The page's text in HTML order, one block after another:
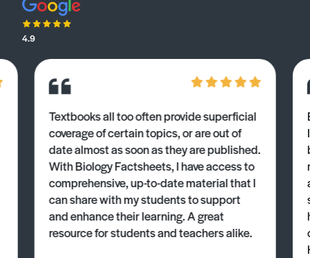
4.9
Textbooks all too often provide superficial
coverage of certain topics, or are out of
date almost as soon as they are published.
With Biology Factsheets, I have access to
comprehensive, up-to-date material that I
can share with my students to support
and enhance their learning. A great
resource for students and teachers alike.